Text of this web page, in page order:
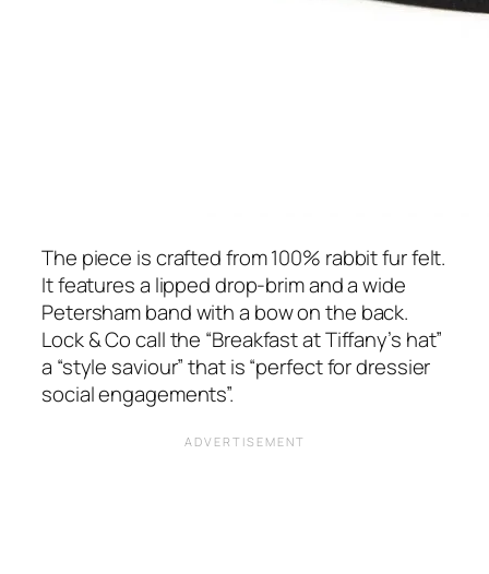
The piece is crafted from 100% rabbit fur felt.
It features a lipped drop-brim and a wide
Petersham band with a bow on the back.
Lock & Co call the “Breakfast at Tiffany’s hat”
a “style saviour”thatis“perfect for dressier
social engagements”.